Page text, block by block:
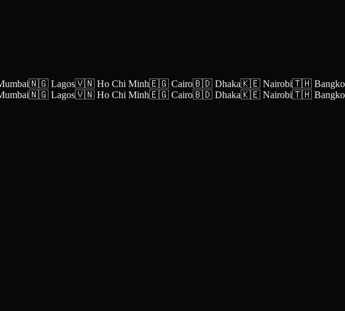
🇳🇬 Lagos🇻🇳 Ho Chi Minh🇪🇬 Cairo🇧🇩 Dhaka🇰🇪 Nairobi🇹🇭
🇳🇬 Lagos🇻🇳 Ho Chi Minh🇪🇬 Cairo🇧🇩 Dhaka🇰🇪 Nairobi🇹🇭